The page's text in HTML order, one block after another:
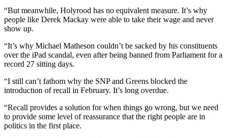
“But meanwhile, Holyrood has no equivalent measure. It’s why
people like Derek Mackay were able to take their wage and never
show up.
“It’s why Michael Matheson couldn’t be sacked by his constituents
over the iPad scandal, even after being banned from Parliament for a
record 27 sitting days.
“I still can’t fathom why the SNP and Greens blocked the
introduction of recall in February. It’s long overdue.
“Recall provides a solution for when things go wrong, but we need
to provide some level of reassurance that the right people are in
politics in the first place.